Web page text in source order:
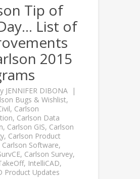
Tip of
List of
2015
JENNIFER DIBONA
Bugs & Wishlist,
, Carlson
, Carlson Data
, Carlson GIS, Carlson
, Carlson Product
Carlson Software,
, Carlson Survey,
, IntelliCAD,
Product Updates